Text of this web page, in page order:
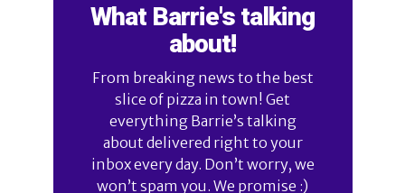
What Barrie's talking
about!
From breaking news to the best
slice of pizza in town! Get
everything Barrie’s talking
about delivered right to your
inbox every day. Don’t worry, we
won’t spam you. We promise :)